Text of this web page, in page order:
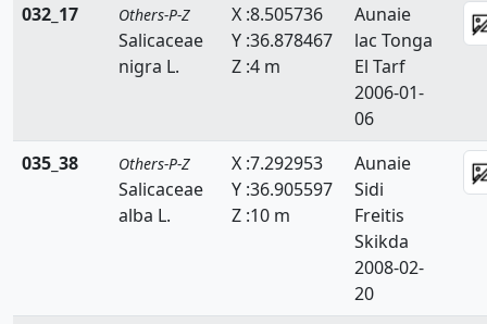
032_17
Others-P-Z
Salicaceae
nigra L.
X :8.505736
Y :36.878467
Z :4 m
Aunaie
lac Tonga
El Tarf
2006-01-
06
035_38
Others-P-Z
Salicaceae
alba L.
X :7.292953
Y :36.905597
Z :10 m
Aunaie
Sidi
Freitis
Skikda
2008-02-
20